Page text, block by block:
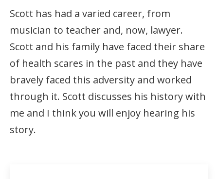
Scott has had a varied career, from
musician to teacher and, now, lawyer.
Scott and his family have faced their share
of health scares in the past and they have
bravely faced this adversity and worked
through it. Scott discusses his history with
me and I think you will enjoy hearing his
story.